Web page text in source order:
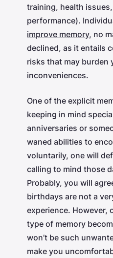
training, health
performance).
improve memory, no
declined, as it entails
risks that may burden
inconveniences.
One of the explicit
keeping in mind
anniversaries or
waned abilities to
voluntarily, one will
calling to mind those
Probably, you will
birthdays are not a
experience. However,
type of memory
won’t be such
make you